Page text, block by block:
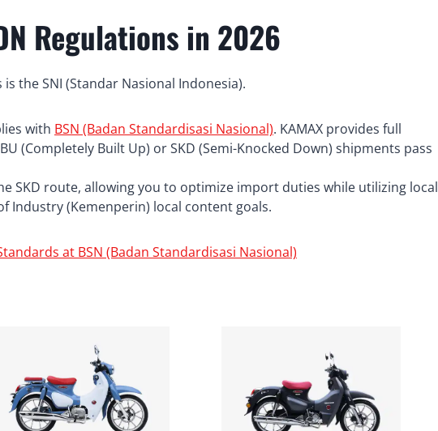
Regulations in 2026
the SNI (Standar Nasional Indonesia).
with BSN (Badan Standardisasi Nasional). KAMAX provides full
(Completely Built Up) or SKD (Semi-Knocked Down) shipments pass
SKD route, allowing you to optimize import duties while utilizing local
Industry (Kemenperin) local content goals.
at BSN (Badan Standardisasi Nasional)